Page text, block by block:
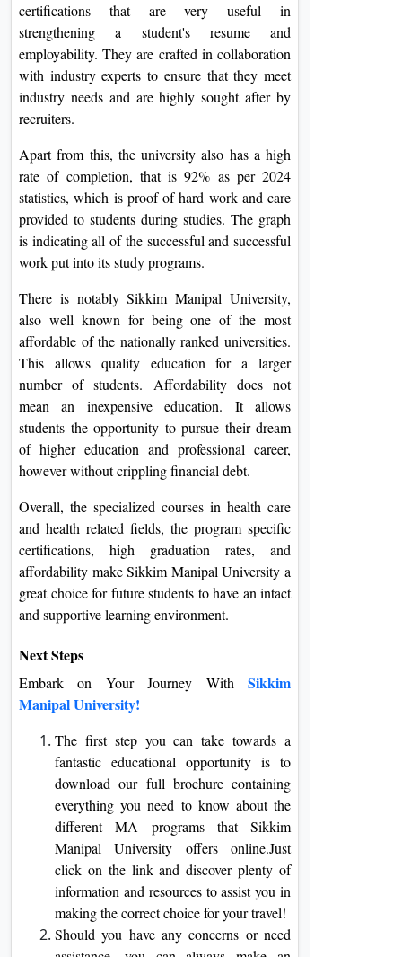
certifications that are very useful in
strengthening a student's resume and
employability. They are crafted in collaboration
with industry experts to ensure that they meet
industry needs and are highly sought after by
recruiters.
Apart from this, the university also has a high
rate of completion, that is 92% as per 2024
statistics, which is proof of hard work and care
provided to students during studies. The graph
is indicating all of the successful and successful
work put into its study programs.
There is notably Sikkim Manipal University,
also well known for being one of the most
affordable of the nationally ranked universities.
This allows quality education for a larger
number of students. Affordability does not
mean an inexpensive education. It allows
students the opportunity to pursue their dream
of higher education and professional career,
however without crippling financial debt.
Overall, the specialized courses in health care
and health related fields, the program specific
certifications, high graduation rates, and
affordability make Sikkim Manipal University a
great choice for future students to have an intact
and supportive learning environment.
Next Steps
Embark on Your Journey With Sikkim
Manipal University!
The first step you can take towards a
fantastic educational opportunity is to
download our full brochure containing
everything you need to know about the
different MA programs that Sikkim
Manipal University offers online.Just
click on the link and discover plenty of
information and resources to assist you in
making the correct choice for your travel!
Should you have any concerns or need